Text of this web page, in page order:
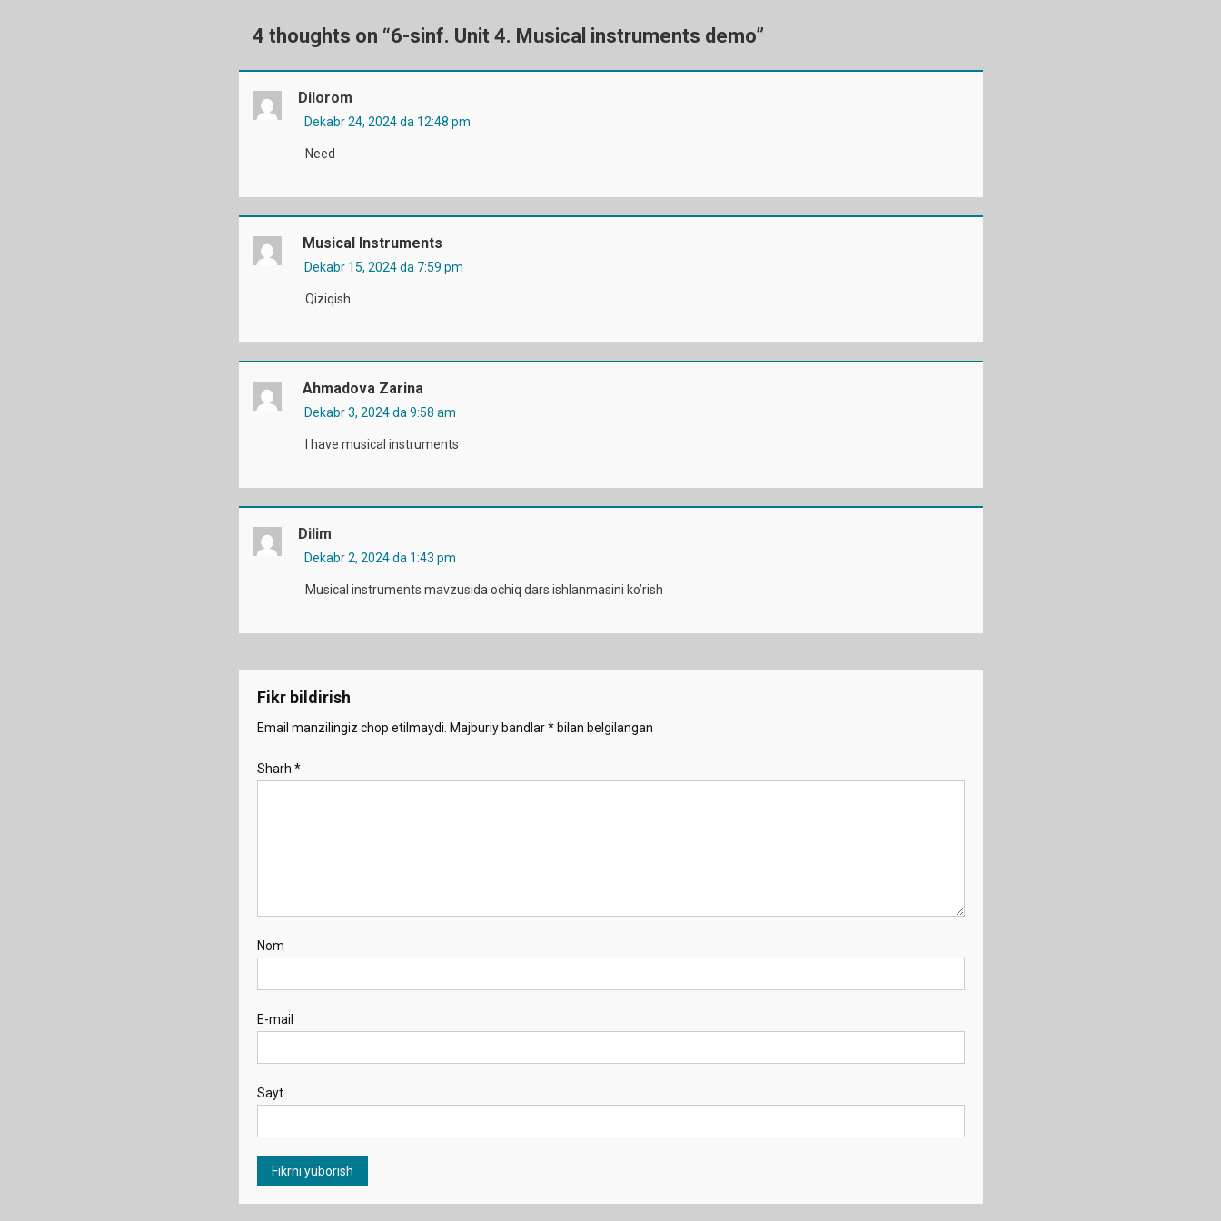
4 thoughts on “6-sinf. Unit 4. Musical instruments demo”
Dilorom
Dekabr 24, 2024 da 12:48 pm
Need
Musical Instruments
Dekabr 15, 2024 da 7:59 pm
Qiziqish
Ahmadova Zarina
Dekabr 3, 2024 da 9:58 am
I have musical instruments
Dilim
Dekabr 2, 2024 da 1:43 pm
Musical instruments mavzusida ochiq dars ishlanmasini ko’rish
Fikr bildirish
Email manzilingiz chop etilmaydi. Majburiy bandlar*bilan belgilangan
Sharh *
Nom
E-mail
Sayt